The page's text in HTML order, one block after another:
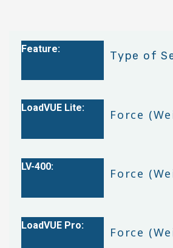
Type of
Force
Force
Force